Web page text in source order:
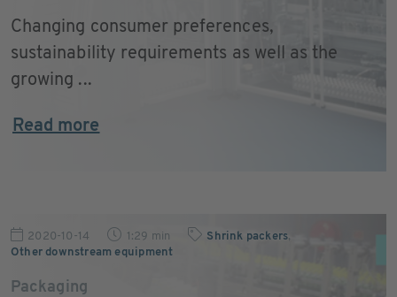
Changing consumer preferences,
sustainability requirements as well as the
growing ...
Read more
2020-10-14 1:29 min Shrink packers,
Other downstream equipment
Packaging